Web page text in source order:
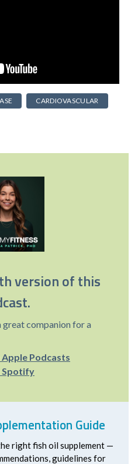
CARDIOVASCULAR
version of this
great companion for a
Apple Podcasts
Spotify
Guide
right fish oil supplement —
guidelines for